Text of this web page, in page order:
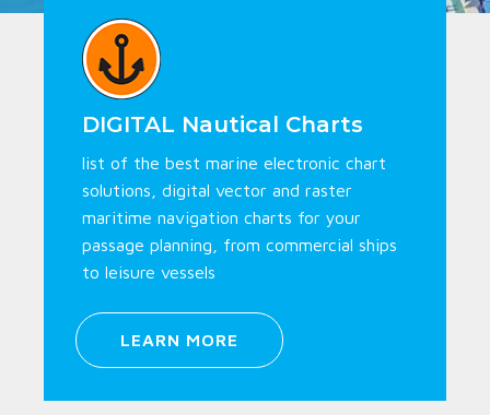
DIGITAL Nautical Charts
list of the best marine electronic chart
solutions, digital vector and raster
maritime navigation charts for your
passage planning, from commercial ships
to leisure vessels
LEARN MORE